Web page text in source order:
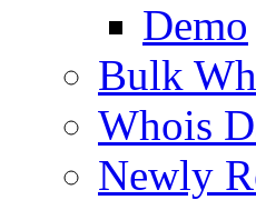
Demo
Bulk
Whois
Newly